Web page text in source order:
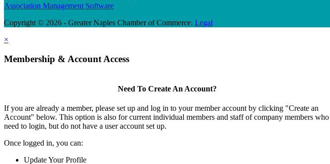
Association Management Software
Copyright © 2026 - Greater Naples Chamber of Commerce. Legal
×
Membership & Account Access
Need To Create An Account?
If you are already a member, please set up and log in to your member account by clicking "Create an
Account" below. This option is also for current individual members and staff of company members who
need to login, but do not have a user account set up.
Once logged in, you can:
Update Your Profile